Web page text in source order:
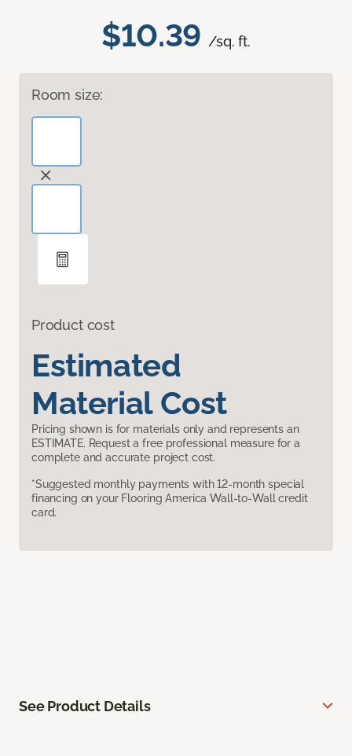
$10.39 /sq. ft.
Room size:
Product cost
Estimated
Material Cost
Pricing shown is for materials only and represents an
ESTIMATE. Request a free professional measure for a
complete and accurate project cost.
*Suggested monthly payments with 12-month special
financing on your Flooring America Wall-to-Wall credit
card.
See Product Details